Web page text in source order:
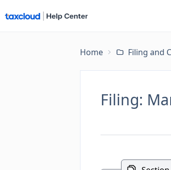
Home Filing and
Filing: